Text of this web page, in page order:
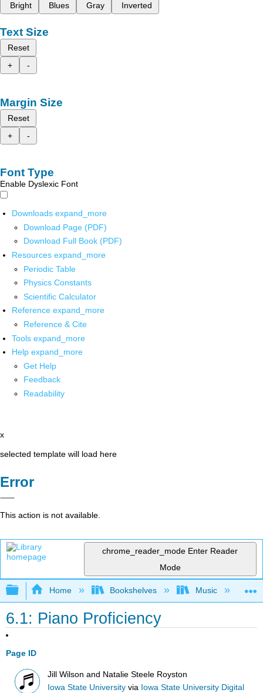
Bright
Blues Gray Inverted
Text Size
Reset
+
-
Margin Size
Reset
+
-
Font Type
Enable Dyslexic Font
Downloads expand_more
Download Page (PDF)
Download Full Book (PDF)
Resources expand_more
Periodic Table
Physics Constants
Scientific Calculator
Reference expand_more
Reference & Cite
Tools expand_more
Help expand_more
Get Help
Feedback
Readability
x
selected template will load here
Error
This action is not available.
chrome_reader_mode Enter Reader
Mode
Expand/collapse global hierarchy
Home Bookshelves Music
6.1: Piano Proficiency
Page ID
Jill Wilson and Natalie Steele Royston
Iowa State University via Iowa State University Digital